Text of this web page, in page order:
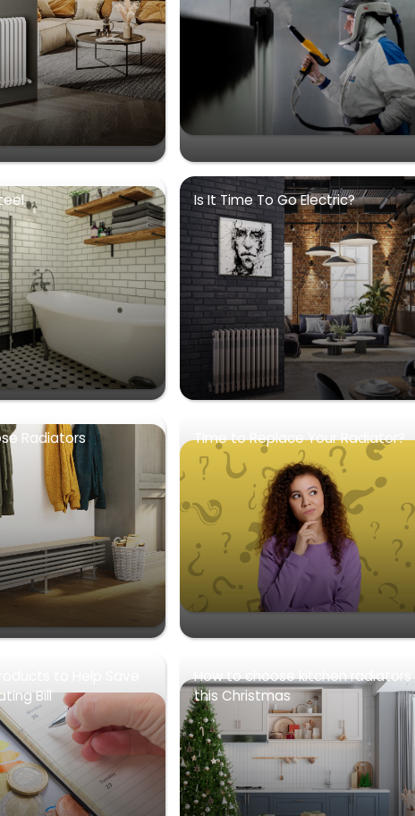
Is It Time To Go Electric?
Radiators Time to Replace Your Radiator?
Bill
How to choose kitchen radiators
this Christmas